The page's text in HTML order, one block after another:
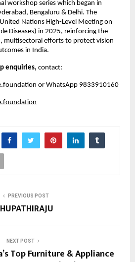
workshop series which began in
Bengaluru & Delhi. The
Nations High-Level Meeting on
Diseases) in 2025, reinforcing the
multisectoral efforts to protect vision
in India.
enquiries, contact:
or WhatsApp 9833910160
PREVIOUS POST
NEXT POST
Top Furniture & Appliance